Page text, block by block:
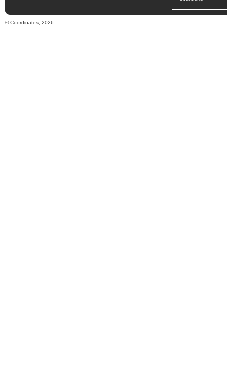
© Coordinates, 2026